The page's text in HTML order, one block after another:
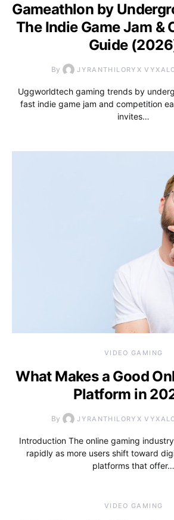
Gameathlon by
The Indie Game Jam &
Guide
By JYRANTHILORYX
Uggworldtech gaming trends by
fast indie game jam and competition
invites…
VIDEO GAMING
What Makes a Good
Platform in
By JYRANTHILORYX
Introduction The online gaming
rapidly as more users shift toward
platforms that offer…
VIDEO GAMING